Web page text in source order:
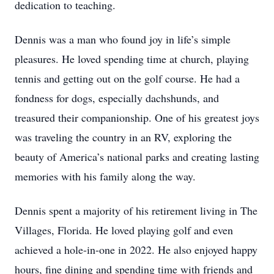
dedication to teaching.
Dennis was a man who found joy in life’s simple
pleasures. He loved spending time at church, playing
tennis and getting out on the golf course. He had a
fondness for dogs, especially dachshunds, and
treasured their companionship. One of his greatest joys
was traveling the country in an RV, exploring the
beauty of America’s national parks and creating lasting
memories with his family along the way.
Dennis spent a majority of his retirement living in The
Villages, Florida. He loved playing golf and even
achieved a hole-in-one in 2022. He also enjoyed happy
hours, fine dining and spending time with friends and